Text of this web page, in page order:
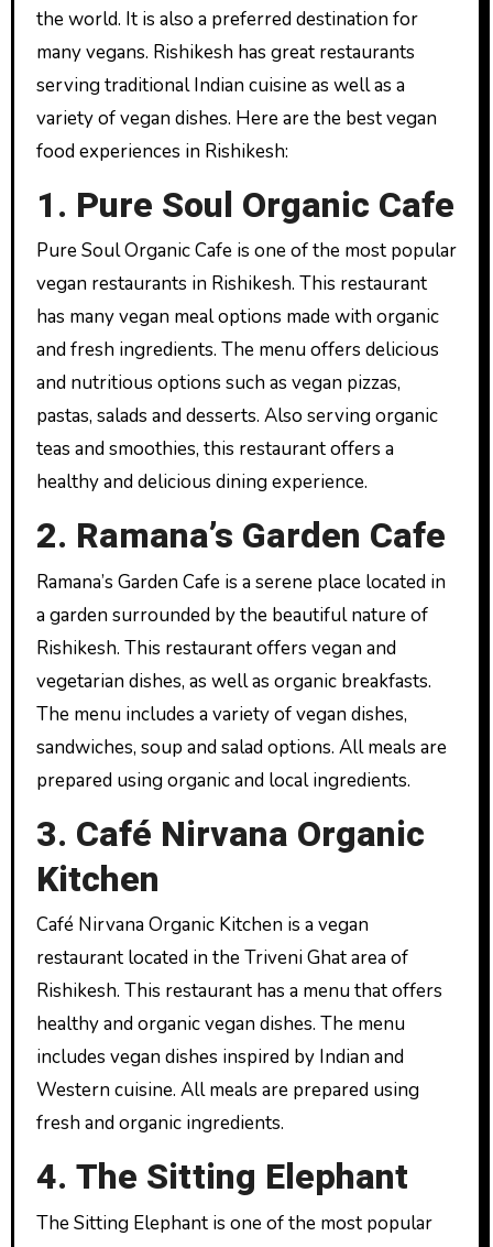
the world. It is also a preferred destination for
many vegans. Rishikesh has great restaurants
serving traditional Indian cuisine as well as a
variety of vegan dishes. Here are the best vegan
food experiences in Rishikesh:
1. Pure Soul Organic Cafe
Pure Soul Organic Cafe is one of the most popular
vegan restaurants in Rishikesh. This restaurant
has many vegan meal options made with organic
and fresh ingredients. The menu offers delicious
and nutritious options such as vegan pizzas,
pastas, salads and desserts. Also serving organic
teas and smoothies, this restaurant offers a
healthy and delicious dining experience.
2. Ramana’s Garden Cafe
Ramana’s Garden Cafe is a serene place located in
a garden surrounded by the beautiful nature of
Rishikesh. This restaurant offers vegan and
vegetarian dishes, as well as organic breakfasts.
The menu includes a variety of vegan dishes,
sandwiches, soup and salad options. All meals are
prepared using organic and local ingredients.
3. Café Nirvana Organic
Kitchen
Café Nirvana Organic Kitchen is a vegan
restaurant located in the Triveni Ghat area of ​​
Rishikesh. This restaurant has a menu that offers
healthy and organic vegan dishes. The menu
includes vegan dishes inspired by Indian and
Western cuisine. All meals are prepared using
fresh and organic ingredients.
4. The Sitting Elephant
The Sitting Elephant is one of the most popular